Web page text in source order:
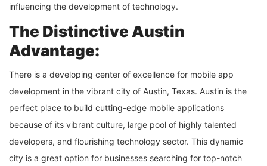
influencing the development of technology.
The Distinctive Austin
Advantage:
There is a developing center of excellence for mobile app
development in the vibrant city of Austin, Texas. Austin is the
perfect place to build cutting-edge mobile applications
because of its vibrant culture, large pool of highly talented
developers, and flourishing technology sector. This dynamic
city is a great option for businesses searching for top-notch